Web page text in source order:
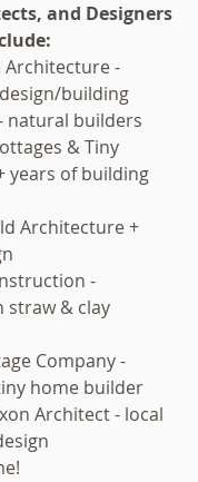
and Designers
-
building
natural builders
& Tiny
years of building
Architecture +
-
straw & clay
Company -
home builder
Architect - local